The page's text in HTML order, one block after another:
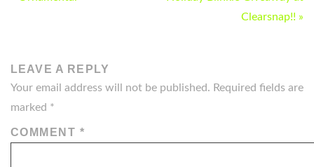
Clearsnap!! »
LEAVE A REPLY
Your email address will not be published. Required fields are
marked *
COMMENT *